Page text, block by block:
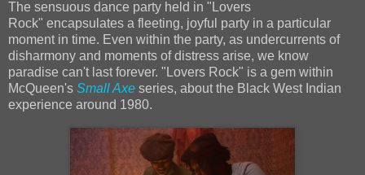
The sensuous dance party held in "Lovers
Rock" encapsulates a fleeting, joyful party in a particular
moment in time. Even within the party, as undercurrents of
disharmony and moments of distress arise, we know
paradise can't last forever. "Lovers Rock" is a gem within
McQueen's Small Axe series, about the Black West Indian
experience around 1980.